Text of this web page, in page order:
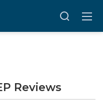
Reviews